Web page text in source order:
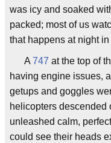
was icy and soaked
packed; most of us
that happens at night in
A 747 at the top of
having engine issues,
getups and goggles
helicopters descended
unleashed calm,
could see their heads